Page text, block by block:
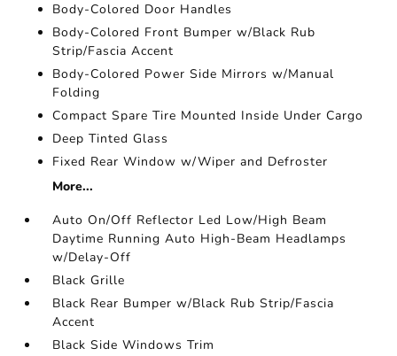
Body-Colored Door Handles
Body-Colored Front Bumper w/Black Rub
Strip/Fascia Accent
Body-Colored Power Side Mirrors w/Manual
Folding
Compact Spare Tire Mounted Inside Under Cargo
Deep Tinted Glass
Fixed Rear Window w/Wiper and Defroster
More...
Auto On/Off Reflector Led Low/High Beam
Daytime Running Auto High-Beam Headlamps
w/Delay-Off
Black Grille
Black Rear Bumper w/Black Rub Strip/Fascia
Accent
Black Side Windows Trim